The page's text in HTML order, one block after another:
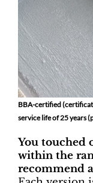
BBA-certified
service life of 25 years
You touched
within the
recommend